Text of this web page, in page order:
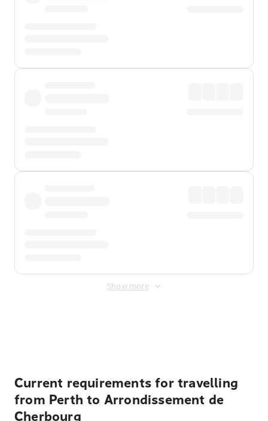
Show more
Current requirements for travelling
from Perth to Arrondissement de
Cherbourg